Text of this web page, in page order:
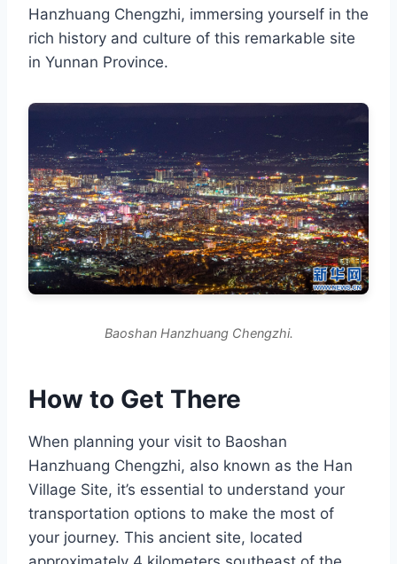
Hanzhuang Chengzhi, immersing yourself in the
rich history and culture of this remarkable site
in Yunnan Province.
Baoshan Hanzhuang Chengzhi.
How to Get There
When planning your visit to Baoshan
Hanzhuang Chengzhi, also known as the Han
Village Site, it’s essential to understand your
transportation options to make the most of
your journey. This ancient site, located